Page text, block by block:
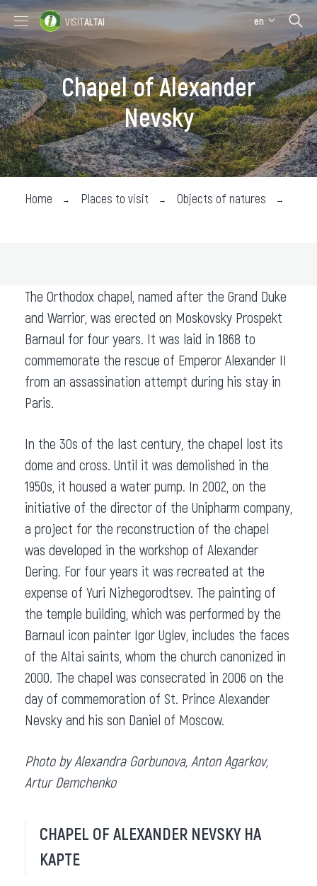
Places to visit
Where stay
Where eat
About the region
Collection impressions
VISITALTAI en
Chapel of Alexander
Nevsky
Home Places to visit Objects of natures
The Orthodox chapel, named after the Grand Duke
and Warrior, was erected on Moskovsky Prospekt
Barnaul for four years. It was laid in 1868 to
commemorate the rescue of Emperor Alexander II
from an assassination attempt during his stay in
Paris.
In the 30s of the last century, the chapel lost its
dome and cross. Until it was demolished in the
1950s, it housed a water pump. In 2002, on the
initiative of the director of the Unipharm company,
a project for the reconstruction of the chapel
was developed in the workshop of Alexander
Dering. For four years it was recreated at the
expense of Yuri Nizhegorodtsev. The painting of
the temple building, which was performed by the
Barnaul icon painter Igor Uglev, includes the faces
of the Altai saints, whom the church canonized in
2000. The chapel was consecrated in 2006 on the
day of commemoration of St. Prince Alexander
Nevsky and his son Daniel of Moscow.
Photo by Alexandra Gorbunova, Anton Agarkov,
Artur Demchenko
CHAPEL OF ALEXANDER NEVSKY НА
КАРТЕ